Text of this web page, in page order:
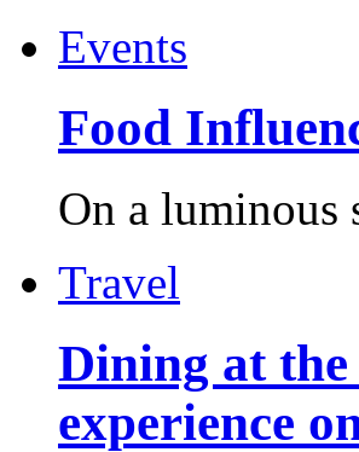
Events
Food
On a luminous
Travel
Dining at
experience